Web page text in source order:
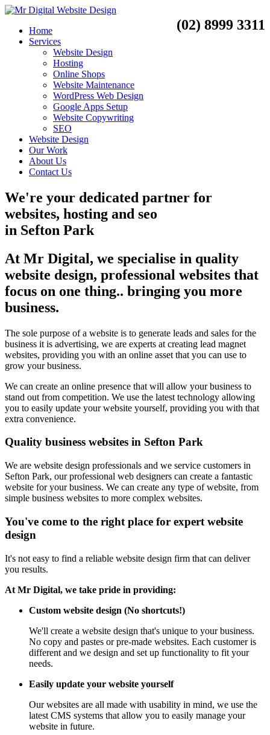
(02) 8999 3311
Home
Services
Website Design
Hosting
Online Shops
Website Maintenance
WordPress Web Design
Google Apps Setup
Website Copywriting
SEO
Website Design
Our Work
About Us
Contact Us
We're your dedicated partner for
websites, hosting and seo
in Sefton Park
At Mr Digital, we specialise in quality
website design, professional websites that
focus on one thing.. bringing you more
business.
The sole purpose of a website is to generate leads and sales for the
business it is advertising, we are experts at creating lead magnet
websites, providing you with an online asset that you can use to
grow your business.
We can create an online presence that will allow your business to
stand out from competition. We use the latest technology allowing
you to easily update your website yourself, providing you with that
extra convenience.
Quality business websites in Sefton Park
We are website design professionals and we service customers in
Sefton Park, our professional web designers can create a fantastic
website for your business. We can create any type of website, from
simple business websites to more complex websites.
You've come to the right place for expert website
design
It's not easy to find a reliable website design firm that can deliver
you results.
At Mr Digital, we take pride in providing:
Custom website design (No shortcuts!)
We'll create a website design that's unique to your business.
No copy and pastes or pre-made websites. Each customer is
different and we design and set up functionality to fit your
needs.
Easily update your website yourself
Our websites are all made with usability in mind, we use the
latest CMS systems that allow you to easily manage your
website in future.